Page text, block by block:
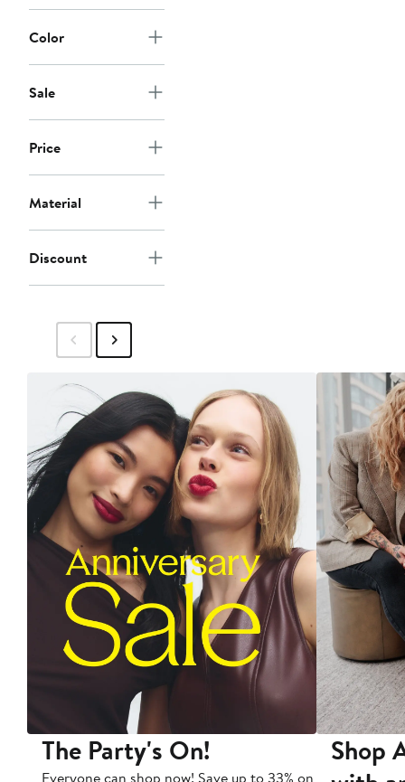
Color
Sale
Price
Material
Discount
The Party's On!
Everyone can shop now! Save up to 33% on
Shop